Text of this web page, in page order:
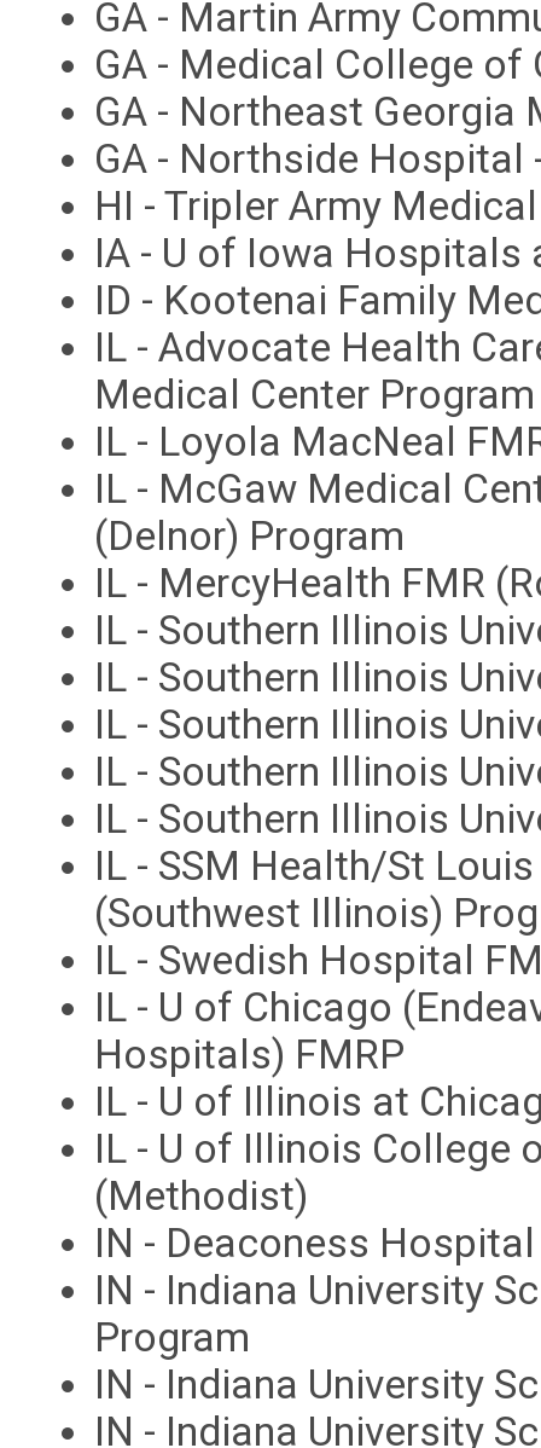
GA - Martin Army
GA - Medical College of
GA - Northeast Georgia
GA - Northside Hospital
HI - Tripler Army
IA - U of Iowa Hospitals
ID - Kootenai Family
IL - Advocate Health
Medical Center Program
IL - Loyola MacNeal
IL - McGaw Medical
(Delnor) Program
IL - MercyHealth FMR
IL - Southern Illinois
IL - Southern Illinois
IL - Southern Illinois
IL - Southern Illinois
IL - Southern Illinois
IL - SSM Health/St
(Southwest Illinois)
IL - Swedish Hospital
IL - U of Chicago
Hospitals) FMRP
IL - U of Illinois at
IL - U of Illinois College
(Methodist)
IN - Deaconess
IN - Indiana University
Program
IN - Indiana University
IN - Indiana University